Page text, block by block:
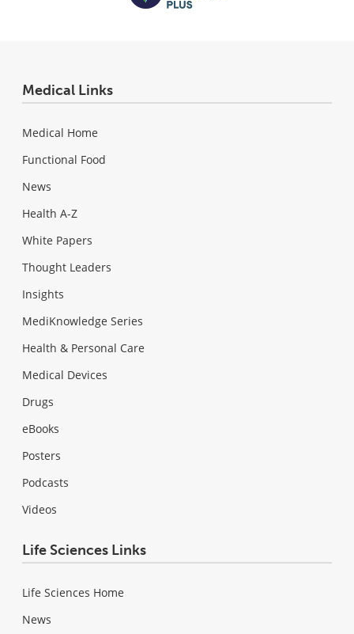
Medical Links
Medical Home
Functional Food
News
Health A-Z
White Papers
Thought Leaders
Insights
MediKnowledge Series
Health & Personal Care
Medical Devices
Drugs
eBooks
Posters
Podcasts
Videos
Life Sciences Links
Life Sciences Home
News